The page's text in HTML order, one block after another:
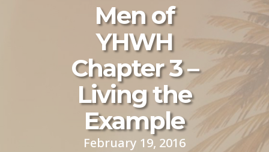
Men of
YHWH
Chapter 3 –
Living the
Example
February 19, 2016